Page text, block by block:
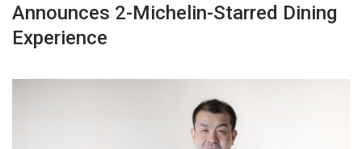
Announces 2-Michelin-Starred Dining
Experience